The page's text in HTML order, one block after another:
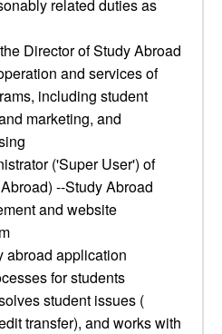
related duties as
Director of Study Abroad
and services of
including student
marketing, and
('Super User') of
--Study Abroad
and website
abroad application
for students
student issues (
transfer), and works with